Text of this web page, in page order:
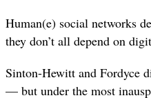
Human(e) social networks
they don’t all depend on
Sinton-Hewitt and Fordyce
— but under the most